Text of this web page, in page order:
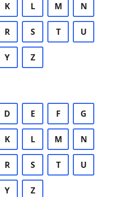
K L M N
R S T U
Y Z
D E F G
K L M N
R S T U
Y Z